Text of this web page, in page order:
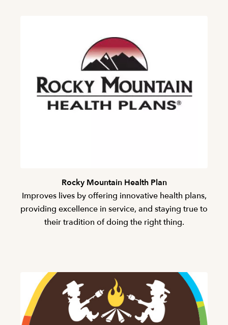
Rocky Mountain Health Plan
Improves lives by offering innovative health plans,
providing excellence in service, and staying true to
their tradition of doing the right thing.